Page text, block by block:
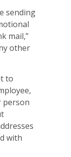
sending
mail,”
other
to
person
with